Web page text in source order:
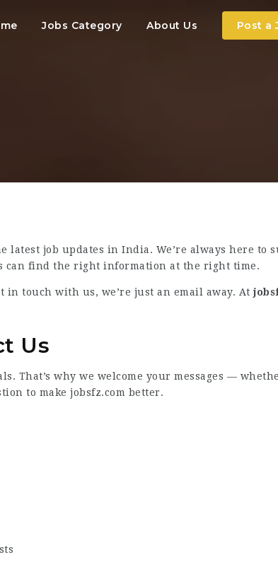
Jobs Category About Us Post a
job updates in India. We’re always here to
can find the right information at the right time.
in touch with us, we’re just an email away. At
Us
That’s why we welcome your messages —
to make jobsfz.com better.